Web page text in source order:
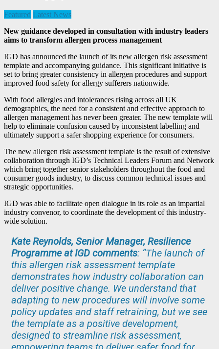
Featured Latest News
New guidance developed in consultation with industry leaders
aims to transform allergen process management
IGD has announced the launch of its new allergen risk assessment
template and accompanying guidance. This significant initiative is
set to bring greater consistency in allergen procedures and support
improved food safety for allergy sufferers nationwide.
With food allergies and intolerances rising across all UK
demographics, the need for a consistent and effective approach to
allergen management has never been greater. The new template will
help to eliminate confusion caused by inconsistent labelling and
ultimately support a safer shopping experience for consumers.
The new allergen risk assessment template is the result of extensive
collaboration through IGD’s Technical Leaders Forum and Network
which bring together senior stakeholders throughout the food and
consumer goods industry, to discuss common technical issues and
strategic opportunities.
IGD was able to facilitate open dialogue in its role as an impartial
industry convenor, to coordinate the development of this industry-
wide solution.
Kate Reynolds, Senior Manager, Resilience
Programme at IGD comments: “The launch of
this allergen risk assessment template
demonstrates how industry collaboration can
deliver positive change. We understand that
adapting to new procedures will involve some
policy updates and staff retraining, but we see
the template as a positive development,
designed to streamline risk assessment,